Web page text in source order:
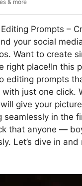
& more
Prompts –
your social
Want to create
right place!In this
editing prompts
just one click.
give your
in the
that anyone —
Let’s dive in